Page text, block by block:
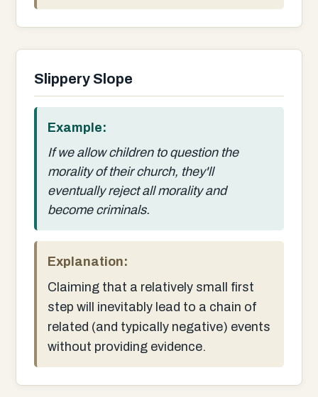
Slippery Slope
Example:
If we allow children to question the
morality of their church, they'll
eventually reject all morality and
become criminals.
Explanation:
Claiming that a relatively small first
step will inevitably lead to a chain of
related (and typically negative) events
without providing evidence.